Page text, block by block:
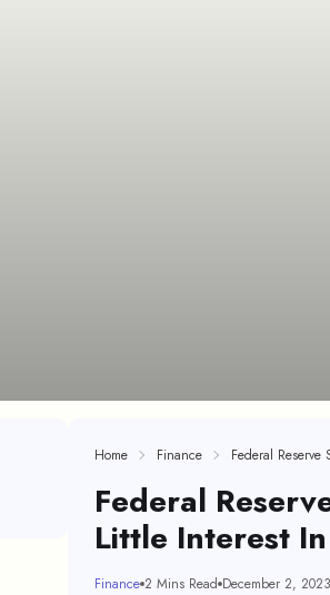
Home Finance
Federal
Little Interest
Finance 2 Mins Read December 2, 2023